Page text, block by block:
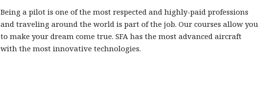
Being a pilot is one of the most respected and highly-paid professions
and traveling around the world is part of the job. Our courses allow you
to make your dream come true. SFA has the most advanced aircraft
with the most innovative technologies.